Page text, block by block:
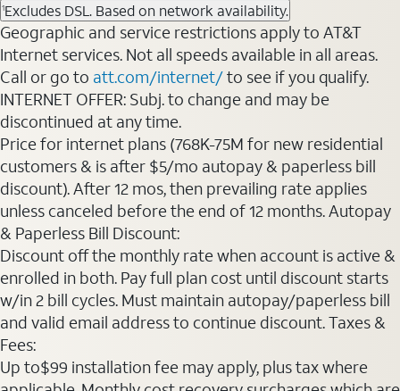
1Excludes DSL. Based on network availability.
Geographic and service restrictions apply to AT&T
Internet services. Not all speeds available in all areas.
Call or go to att.com/internet/to see if you qualify.
INTERNET OFFER: Subj. to change and may be
discontinued at any time.
Price for internet plans (768K-75M for new residential
customers & is after $5/mo autopay & paperless bill
discount). After 12 mos, then prevailing rate applies
unless canceled before the end of 12 months. Autopay
& Paperless Bill Discount:
Discount off the monthly rate when account is active &
enrolled in both. Pay full plan cost until discount starts
w/in 2 bill cycles. Must maintain autopay/paperless bill
and valid email address to continue discount. Taxes &
Fees:
Up to$99 installation fee may apply, plus tax where